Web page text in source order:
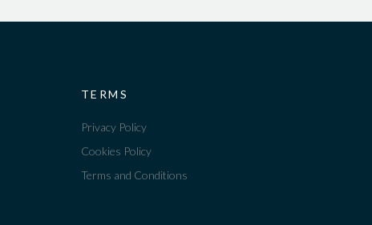
TERMS
Privacy Policy
Cookies Policy
Terms and Conditions